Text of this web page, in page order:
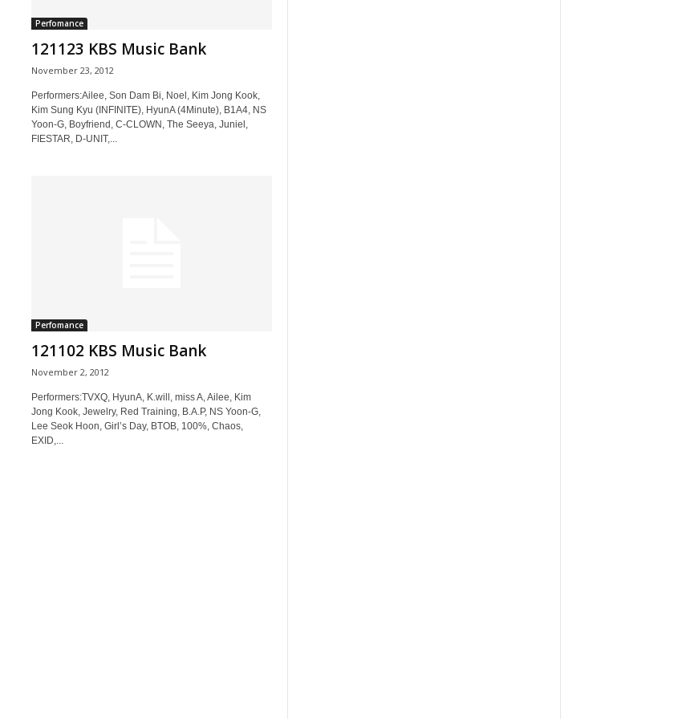
Perfomance
121123 KBS Music Bank
November 23, 2012
Performers:Ailee, Son Dam Bi, Noel, Kim Jong Kook,
Kim Sung Kyu (INFINITE), HyunA (4Minute), B1A4, NS
Yoon-G, Boyfriend, C-CLOWN, The Seeya, Juniel,
FIESTAR, D-UNIT,...
Perfomance
121102 KBS Music Bank
November 2, 2012
Performers:TVXQ, HyunA, K.will, miss A, Ailee, Kim
Jong Kook, Jewelry, Red Training, B.A.P, NS Yoon-G,
Lee Seok Hoon, Girl’s Day, BTOB, 100%, Chaos,
EXID,...